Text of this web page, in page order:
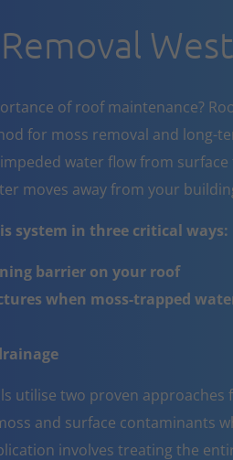
of roof maintenance?
for moss removal and long-
water flow from
moves away from your
system in three critical ways:
barrier on your roof
when moss-trapped
utilise two proven approaches
and surface contaminants
involves treating the